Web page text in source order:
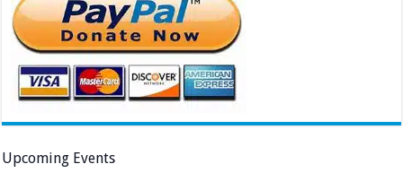
Upcoming Events